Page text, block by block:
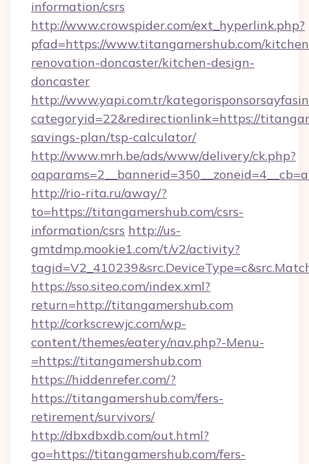
information/csrs
http://www.crowspider.com/ext_hyperlink.php?
pfad=https://www.titangamershub.com/
renovation-doncaster/kitchen-design-
doncaster
http://www.yapi.com.tr/
categoryid=22&redirectionlink=https://
savings-plan/tsp-calculator/
http://www.mrh.be/ads/www/delivery/ck.php?
http://rio-rita.ru/away/?
to=https://titangamershub.com/csrs-
information/csrs http://us-
gmtdmp.mookie1.com/t/v2/activity?
https://sso.siteo.com/index.xml?
return=http://titangamershub.com
http://corkscrewjc.com/wp-
content/themes/eatery/nav.php?-Menu-
=https://titangamershub.com
https://hiddenrefer.com/?
https://titangamershub.com/fers-
retirement/survivors/
http://dbxdbxdb.com/out.html?
go=https://titangamershub.com/fers-